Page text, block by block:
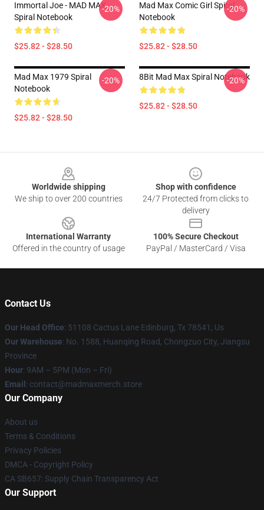
Immortal Joe - MAD MAX
Spiral Notebook
$25.82 - $28.50
-20%
Mad Max Comic Girl Spiral
Notebook
$25.82 - $28.50
-20%
Mad Max 1979 Spiral
Notebook
$25.82 - $28.50
-20% 8Bit Mad Max Spiral Notebook
$25.82 - $28.50
-20%
Worldwide shipping
We ship to over 200 countries
Shop with confidence
24/7 Protected from clicks to
delivery
International Warranty
Offered in the country of usage
100% Secure Checkout
PayPal / MasterCard / Visa
Contact Us
Our Head Office: 51108 Cactus Lane Edinburg, Tx 78541, Us
Our Warehouse: No. 1588, Huanqing Road, Chongzuo City, Jiangsu
Province
Hour: 9AM – 5PM (Mon – Fri)
Email : contact@madmaxmerch.store
Our Company
About us
Terms & Conditions
Privacy Policies
DMCA - Copyright Policy
CA SB657: Supply Chain Transparency Act
Our Support